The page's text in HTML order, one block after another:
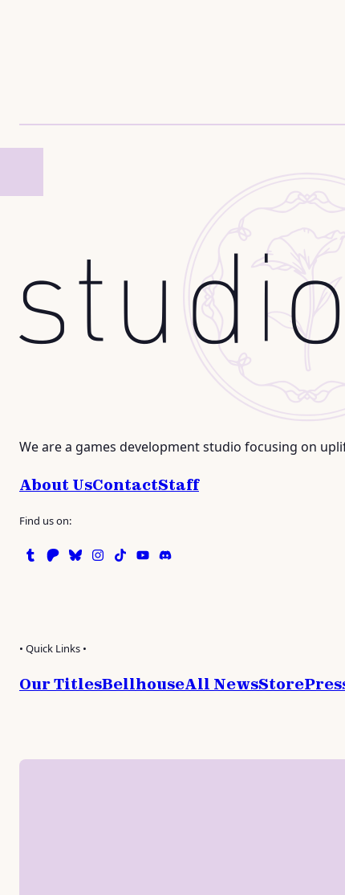
We are a games development studio focusing on
About UsContactStaff
Find us on:
Tumblr
Patreon
Bluesky
Instagram
TikTokInstagram
Discord
• Quick Links •
Our TitlesBellhouseAll NewsStore